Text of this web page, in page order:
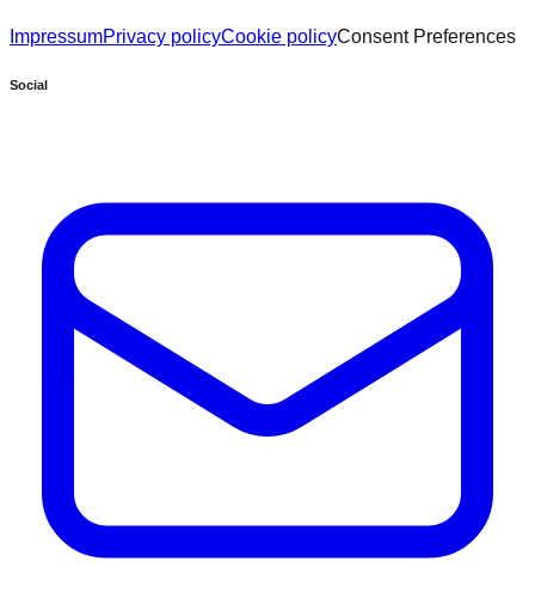
ImpressumPrivacy policyCookie policyConsent Preferences
Social